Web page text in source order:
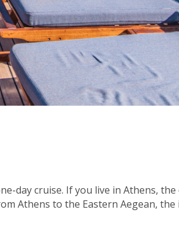
day cruise. If you live in Athens,
Athens to the Eastern Aegean,